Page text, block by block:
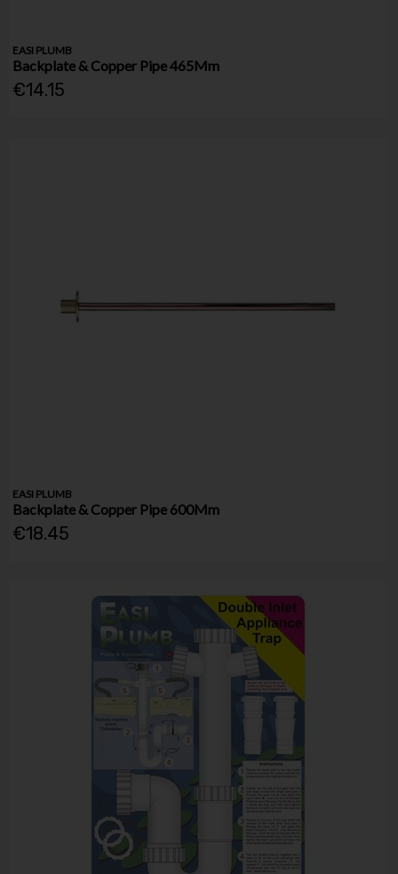
EASI PLUMB
Backplate & Copper Pipe 465Mm
€14.15
EASI PLUMB
Backplate & Copper Pipe 600Mm
€18.45